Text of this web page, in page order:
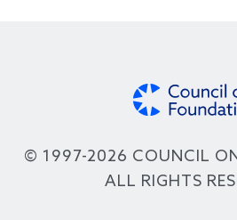
© 1997-2026 COUNCIL
ALL RIGHTS